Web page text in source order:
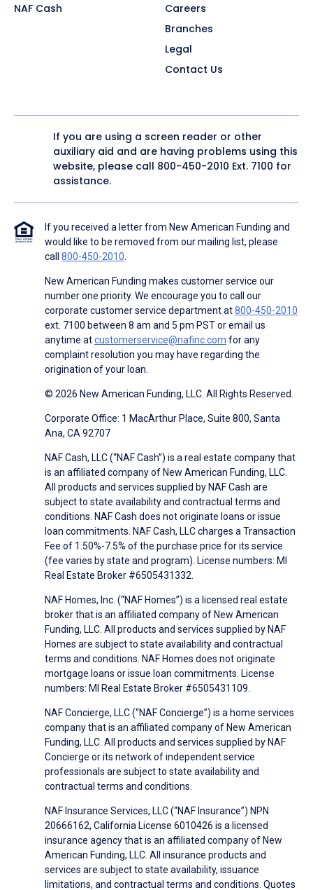
NAF Cash
Careers
Branches
Legal
Contact Us
If you are using a screen reader or other
auxiliary aid and are having problems using this
website, please call 800-450-2010 Ext. 7100 for
assistance.
If you received a letter from New American Funding and
would like to be removed from our mailing list, please
call 800-450-2010
New American Funding makes customer service our
number one priority. We encourage you to call our
corporate customer service department at800-450-2010
ext. 7100 between 8 am and 5 pm PST or email us
anytime atcustomerservice@nafinc.com for any
complaint resolution you may have regarding the
origination of your loan.
© 2026 New American Funding, LLC. All Rights Reserved.
Corporate Office: 1 MacArthur Place, Suite 800, Santa
Ana, CA 92707
NAF Cash, LLC (“NAF Cash”) is a real estate company that
is an affiliated company of New American Funding, LLC.
All products and services supplied by NAF Cash are
subject to state availability and contractual terms and
conditions. NAF Cash does not originate loans or issue
loan commitments. NAF Cash, LLC charges a Transaction
Fee of 1.50%-7.5% of the purchase price for its service
(fee varies by state and program). License numbers: MI
Real Estate Broker #6505431332.
NAF Homes, Inc. (“NAF Homes”) is a licensed real estate
broker that is an affiliated company of New American
Funding, LLC. All products and services supplied by NAF
Homes are subject to state availability and contractual
terms and conditions. NAF Homes does not originate
mortgage loans or issue loan commitments. License
numbers: MI Real Estate Broker #6505431109.
NAF Concierge, LLC (“NAF Concierge”) is a home services
company that is an affiliated company of New American
Funding, LLC. All products and services supplied by NAF
Concierge or its network of independent service
professionals are subject to state availability and
contractual terms and conditions.
NAF Insurance Services, LLC (“NAF Insurance”) NPN
20666162, California License 6010426 is a licensed
insurance agency that is an affiliated company of New
American Funding, LLC. All insurance products and
services are subject to state availability, issuance
limitations, and contractual terms and conditions. Quotes